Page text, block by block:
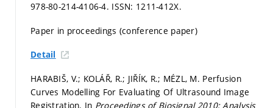
978-80-214-4106-4. ISSN: 1211-412X.
Paper in proceedings (conference paper)
Detail
HARABIŠ, V.; KOLÁŘ, R.; JIŘÍK, R.; MÉZL, M. Perfusion
Curves Modelling For Evaluating Of Ultrasound Image
Registration. In Proceedings of Biosignal 2010: Analysis